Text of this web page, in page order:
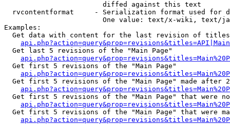
                        diffed against this text
rvcontentformat     - Serialization format used for
One value: text/x-wiki, text/
Examples:
Get data with content for the last revision of
  Get last 5 revisions of the "Main Page"
  Get first 5 revisions of the "Main Page"
Get first 5 revisions of the "Main Page" made after
Get first 5 revisions of the "Main Page" that were
Get first 5 revisions of the "Main Page" that were